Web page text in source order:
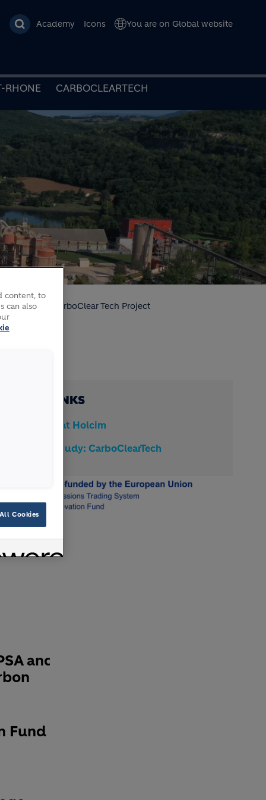
Academy Icons You are on Global website
RHONE CARBOCLEARTECH
storage CarboClear Tech Project
QUICK LINKS
CCUS at Holcim
Case study: CarboClearTech
and
Fund
content, to
can also
Cookies